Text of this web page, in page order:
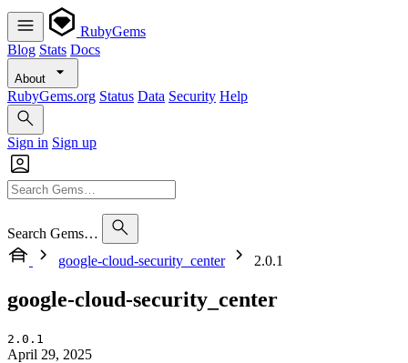
RubyGems
Blog Stats Docs
About
RubyGems.org Status Data Security Help
Sign in Sign up
Search Gems…
google-cloud-security_center
2.0.1
google-cloud-security_center
2.0.1
April 29, 2025